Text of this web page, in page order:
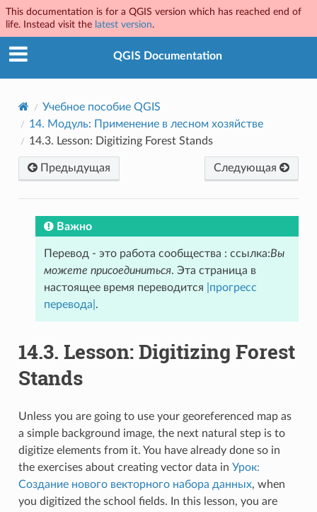
This documentation is for a QGIS version which has reached end of
life. Instead visit the latest version.
QGIS Documentation
Учебное пособие QGIS
14. Модуль: Применение в лесном хозяйстве
14.3. Lesson: Digitizing Forest Stands
Предыдущая Следующая
Важно
Перевод - это работа сообщества : ссылка:Вы
можете присоединиться. Эта страница в
настоящее время переводится
|прогресс
перевода| .
14.3. Lesson: Digitizing Forest
Stands
Unless you are going to use your georeferenced map as
a simple background image, the next natural step is to
digitize elements from it. You have already done so in
the exercises about creating vector data in Урок:
Создание нового векторного набора данных, when
you digitized the school fields. In this lesson, you are